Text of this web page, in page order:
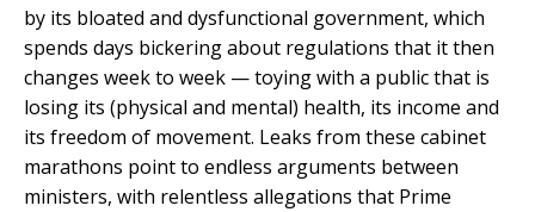
by its bloated and dysfunctional government, which
spends days bickering about regulations that it then
changes week to week — toying with a public that is
losing its (physical and mental) health, its income and
its freedom of movement. Leaks from these cabinet
marathons point to endless arguments between
ministers, with relentless allegations that Prime